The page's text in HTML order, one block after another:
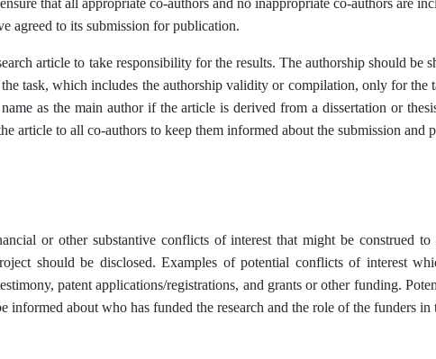
that all appropriate co-authors and no inappropriate co-authors are
agreed to its submission for publication.
article to take responsibility for the results. The authorship should be
task, which includes the authorship validity or compilation, only for the
as the main author if the article is derived from a dissertation or
article to all co-authors to keep them informed about the submission and
or other substantive conflicts of interest that might be construed
should be disclosed. Examples of potential conflicts of interest
patent applications/registrations, and grants or other funding.
informed about who has funded the research and the role of the funders in